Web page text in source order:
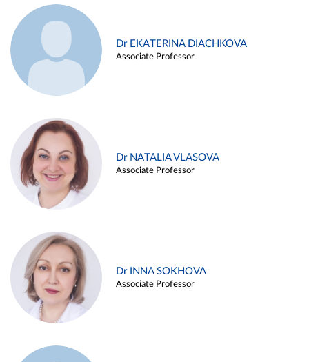
Dr EKATERINA DIACHKOVA
Associate Professor
Dr NATALIA VLASOVA
Associate Professor
Dr INNA SOKHOVA
Associate Professor